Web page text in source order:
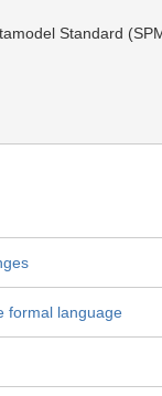
Standard
formal language